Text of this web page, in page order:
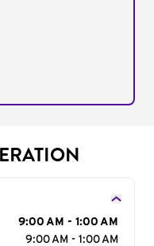
9:00 AM - 1:00 AM
9:00 AM - 1:00 AM